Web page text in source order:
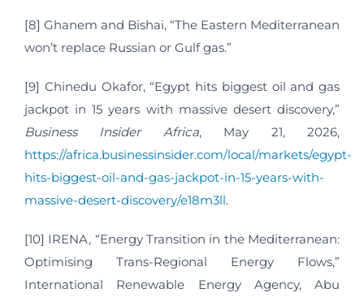
[8] Ghanem and Bishai, “The Eastern Mediterranean
won’t replace Russian or Gulf gas.”
[9] Chinedu Okafor, “Egypt hits biggest oil and gas
jackpot in 15 years with massive desert discovery,”
Business Insider Africa, May 21, 2026,
https://africa.businessinsider.com/local/markets/egypt-
hits-biggest-oil-and-gas-jackpot-in-15-years-with-
massive-desert-discovery/e18m3ll.
[10] IRENA, “Energy Transition in the Mediterranean:
Optimising Trans-Regional Energy Flows,”
International Renewable Energy Agency, Abu